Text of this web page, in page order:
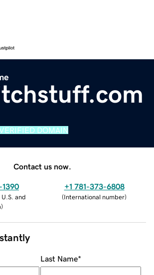
DOMAIN
Contact us now.
and
)
+1 781-373-6808
(International number)
Last Name*